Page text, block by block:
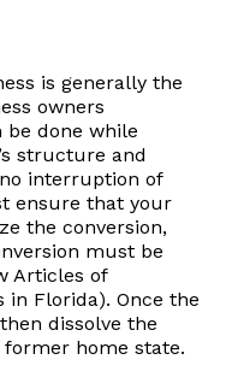
is generally the
owners
be done while
structure and
interruption of
ensure that your
the conversion,
must be
Articles of
Florida). Once the
dissolve the
home state.